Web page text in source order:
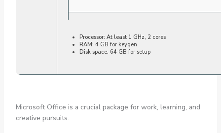
Processor: At least 1 GHz, 2 cores
RAM: 4 GB for keygen
Disk space: 64 GB for setup
Microsoft Office is a crucial package for work, learning, and
creative pursuits.